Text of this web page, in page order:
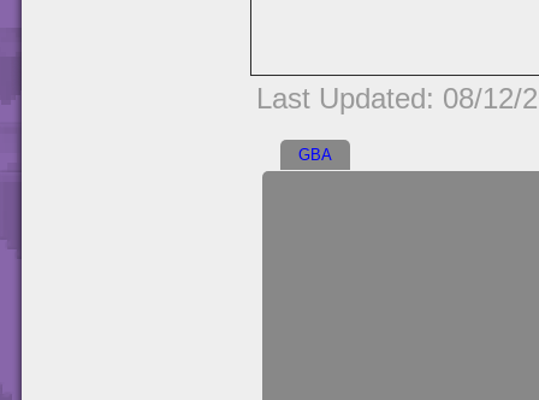
Last Updated: 08/12/
GBA